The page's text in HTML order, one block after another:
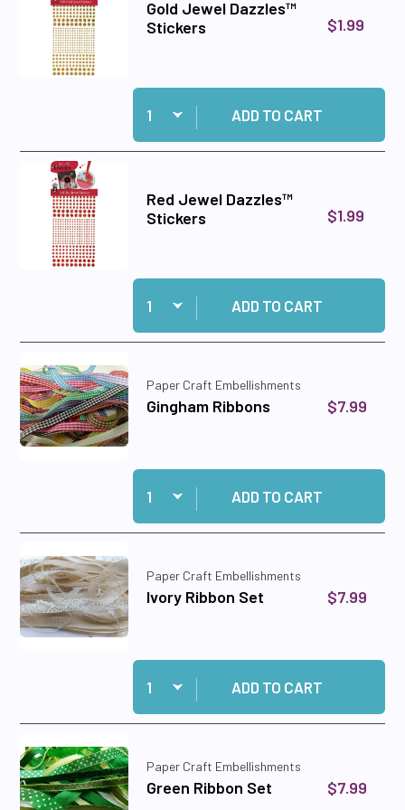
Gold Jewel Dazzles™
Stickers
$1.99
Quantity:
Add Gold Jewel Dazzles™ Stickers to cart
ADD TO CART
Red Jewel Dazzles™
Stickers
$1.99
Quantity:
Add Red Jewel Dazzles™ Stickers to cart
ADD TO CART
Paper Craft Embellishments
Gingham Ribbons $7.99
Quantity:
Add Gingham Ribbons to cart
ADD TO CART
Paper Craft Embellishments
Ivory Ribbon Set $7.99
Quantity:
Add Ivory Ribbon Set to cart
ADD TO CART
Paper Craft Embellishments
Green Ribbon Set $7.99